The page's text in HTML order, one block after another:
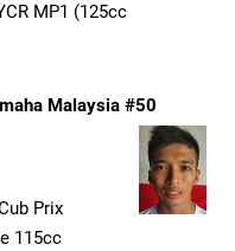
MP1 (125cc
Malaysia #50
Prix
115cc